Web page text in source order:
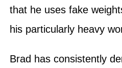
that he uses fake
his particularly heavy
Brad has consistently